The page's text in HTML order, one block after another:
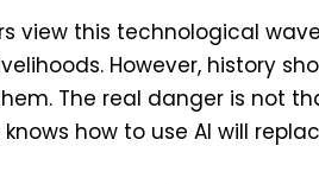
view this technological
However, history
The real danger is not
how to use AI will